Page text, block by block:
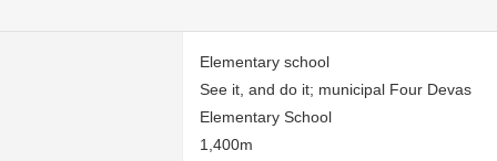
Elementary school
See it, and do it; municipal Four Devas
Elementary School
1,400m